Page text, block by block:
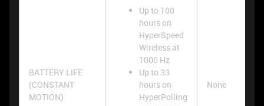
BATTERY LIFE
(CONSTANT
MOTION)
Up to 100
hours on
HyperSpeed
Wireless at
1000 Hz
Up to 33
hours on
HyperPolling
None